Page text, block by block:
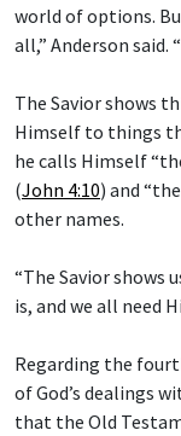
world of options.
all,” Anderson said.
The Savior shows
Himself to things
he calls Himself
(John 4:10) and
other names.
“The Savior shows
is, and we all need
Regarding the
of God’s dealings
that the Old